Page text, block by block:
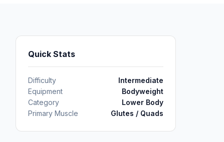
Quick Stats
Difficulty
Intermediate
Equipment
Bodyweight
Category
Lower Body
Primary Muscle
Glutes / Quads